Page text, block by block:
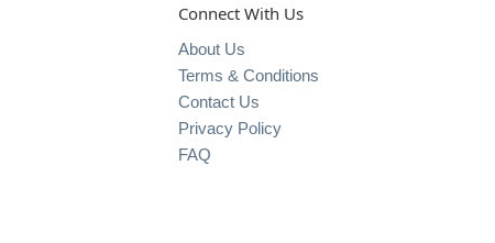
Connect With Us
About Us
Terms & Conditions
Contact Us
Privacy Policy
FAQ